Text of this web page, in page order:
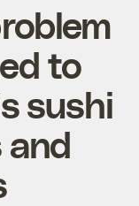
to
sushi